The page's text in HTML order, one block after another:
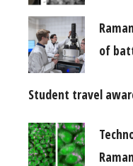
of
Student travel